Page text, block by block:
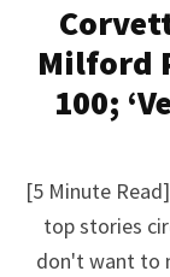
Milford
100;
[5 Minute
top stories
don't want to